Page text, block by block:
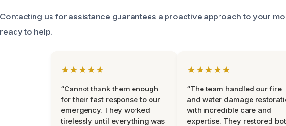
Contacting us for assistance guarantees a proactive approach to your
ready to help.
★★★★★
“Cannot thank them enough
for their fast response to our
emergency. They worked
tirelessly until everything was
★★★★★
“The team handled our fire
and water damage
with incredible care and
expertise. They restored